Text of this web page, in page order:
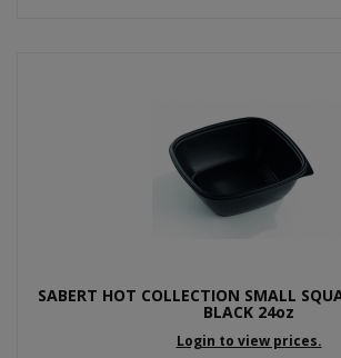
SABERT HOT COLLECTION SMALL
BLACK 24oz
Login to view prices.